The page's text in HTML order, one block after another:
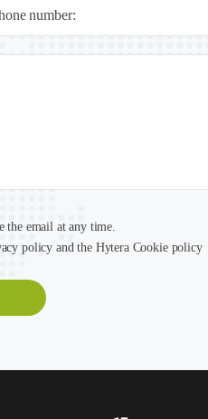
number:
the email at any time.
policy and the Hytera Cookie policy